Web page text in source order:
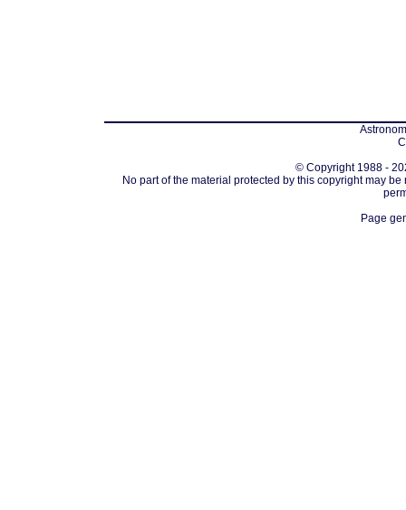
© Copyright 1988 -
No part of the material protected by this copyright may
Page